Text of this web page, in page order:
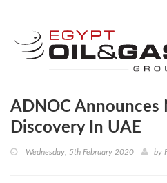
ADNOC Announces
Discovery In UAE
Wednesday, 5th February 2020 by